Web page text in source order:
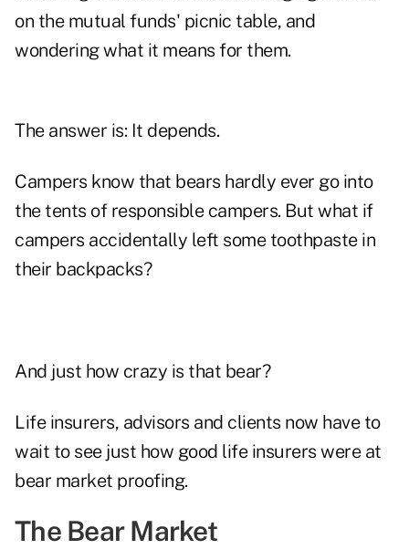
on the mutual funds' picnic table, and
wondering what it means for them.
The answer is: It depends.
Campers know that bears hardly ever go into
the tents of responsible campers. But what if
campers accidentally left some toothpaste in
their backpacks?
And just how crazy is that bear?
Life insurers, advisors and clients now have to
wait to see just how good life insurers were at
bear market proofing.
The Bear Market